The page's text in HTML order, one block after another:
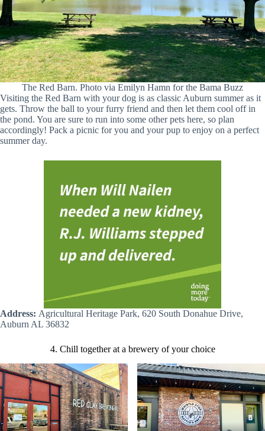
The Red Barn. Photo via Emilyn Hamn for the Bama Buzz
Visiting the Red Barn with your dog is as classic Auburn summer as it
gets. Throw the ball to your furry friend and then let them cool off in
the pond. You are sure to run into some other pets here, so plan
accordingly! Pack a picnic for you and your pup to enjoy on a perfect
summer day.
Address: Agricultural Heritage Park, 620 South Donahue Drive,
Auburn AL 36832
4. Chill together at a brewery of your choice